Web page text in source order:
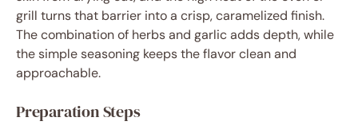
grill turns that barrier into a crisp, caramelized finish.
The combination of herbs and garlic adds depth, while
the simple seasoning keeps the flavor clean and
approachable.
Preparation Steps